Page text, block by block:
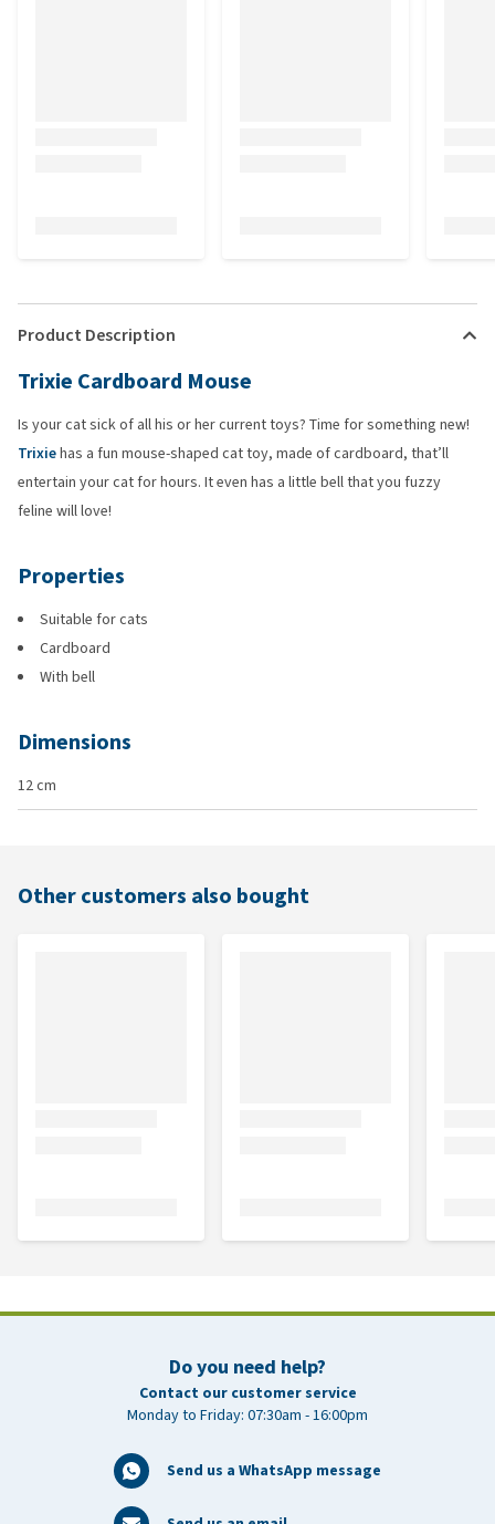
Product Description
Trixie Cardboard Mouse
Is your cat sick of all his or her current toys? Time for something new!
Trixiehas a fun mouse-shaped cat toy, made of cardboard, that’ll
entertain your cat for hours. It even has a little bell that you fuzzy
feline will love!
Properties
Suitable for cats
Cardboard
With bell
Dimensions
12 cm
Other customers also bought
Do you need help?
Contact our customer service
Monday to Friday: 07:30am - 16:00pm
Send us a WhatsApp message